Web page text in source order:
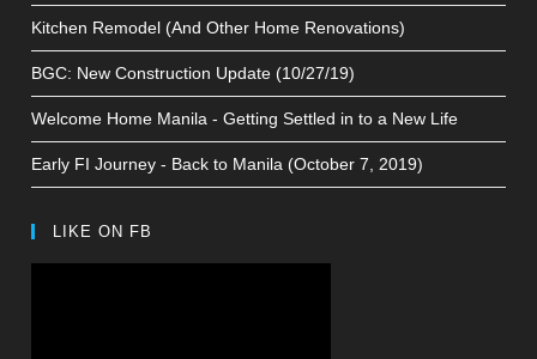
Kitchen Remodel (And Other Home Renovations)
BGC: New Construction Update (10/27/19)
Welcome Home Manila - Getting Settled in to a New Life
Early FI Journey - Back to Manila (October 7, 2019)
LIKE ON FB